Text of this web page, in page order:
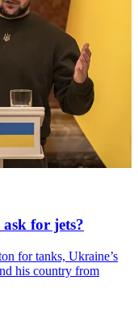
for jets?
for tanks, Ukraine’s
his country from